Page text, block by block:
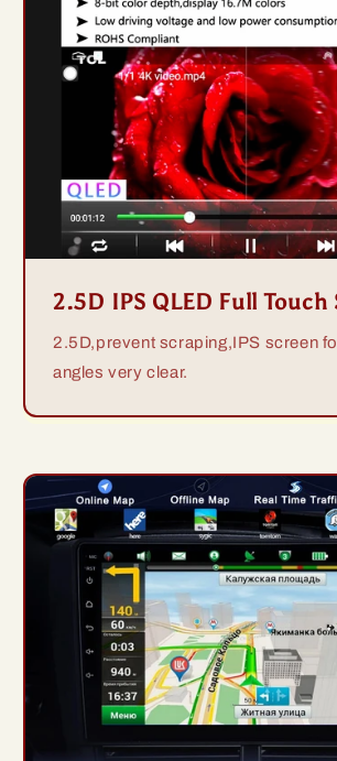
2.5D IPS QLED Full Touch
2.5D,prevent scraping,IPS screen
angles very clear.